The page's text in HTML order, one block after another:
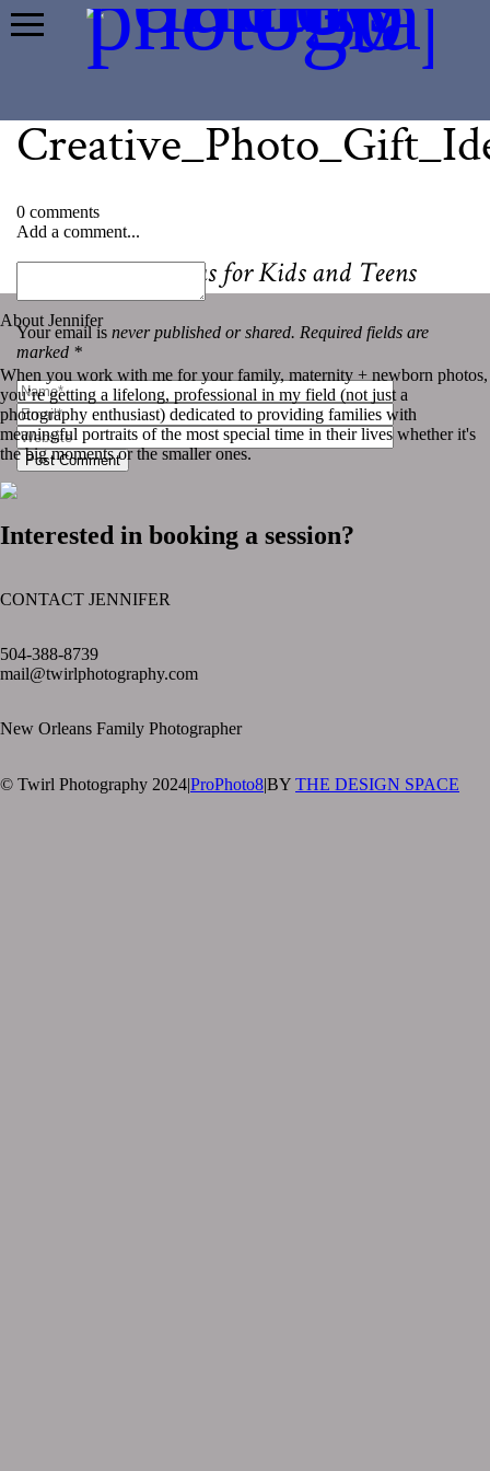
0 comments
Add a comment...
Your email isnever published or shared. Required fields are
marked *
Post Comment
The Best Cameras for Kids and Teens
About Jennifer
When you work with me for your family, maternity + newborn photos,
you’re getting a lifelong, professional in my field (not just a
photography enthusiast) dedicated to providing families with
meaningful portraits of the most special time in their lives whether it's
the big moments or the smaller ones.
Interested in booking a session?
CONTACT JENNIFER
504-388-8739
mail@twirlphotography.com
New Orleans Family Photographer
© Twirl Photography 2024|ProPhoto8|BY THE DESIGN SPACE